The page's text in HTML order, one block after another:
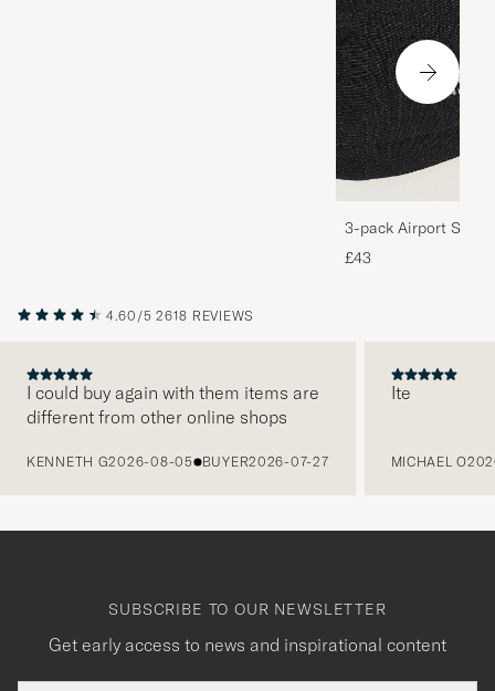
3-pack Airport
Melange
£43
4.60/5 2618 REVIEWS
I could buy again with them items are
different from other online shops
KENNETH G2026-08-05 BUYER2026-07-27
Ite
MICHAEL O
SUBSCRIBE TO OUR NEWSLETTER
Get early access to news and inspirational content